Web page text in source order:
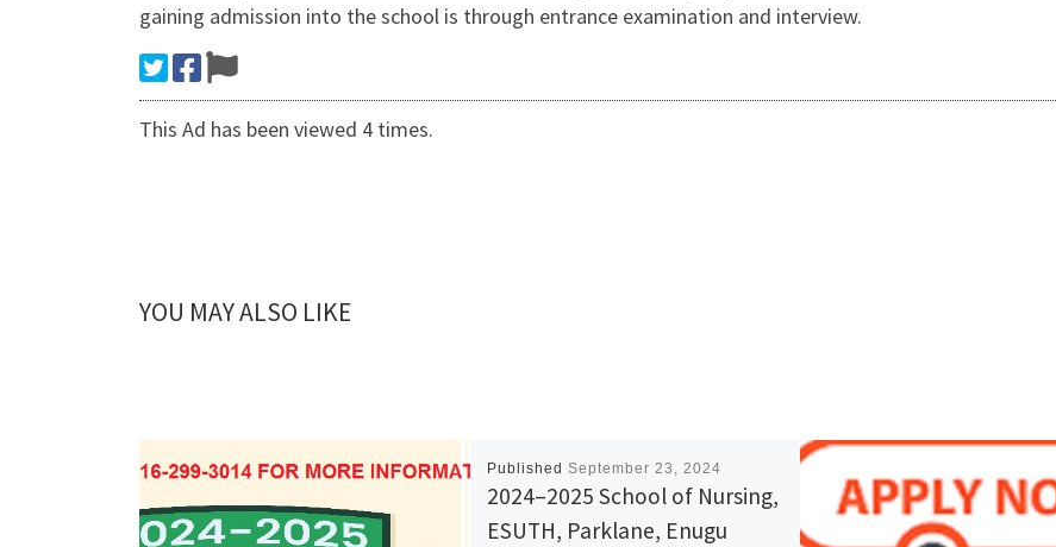
gaining admission into the school is through entrance examination and interview.
This Ad has been viewed 4 times.
YOU MAY ALSO LIKE
Published September 23, 2024
2024–2025 School of Nursing,
ESUTH, Parklane, Enugu